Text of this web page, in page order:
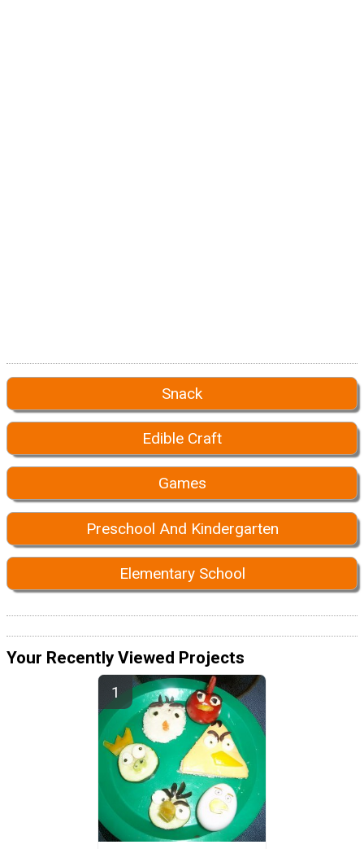
Snack
Edible Craft
Games
Preschool And Kindergarten
Elementary School
Your Recently Viewed Projects